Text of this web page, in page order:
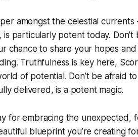
amongst the celestial
is particularly potent today.
chance to share your hopes
Truthfulness is key here,
of potential. Don’t be afraid
delivered, is a potent magic.
for embracing the
blueprint you’re creating